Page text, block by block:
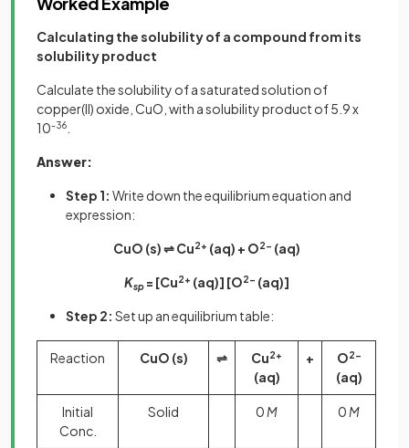
Calculating the solubility of a compound from its
solubility product
Calculate the solubility of a saturated solution of
copper(II) oxide, CuO, with a solubility product of 5.9 x
10-36
Answer:
Step 1: Write down the equilibrium equation and
expression:
CuO (s) ⇌ Cu2+ (aq) + O2- (aq)
Ksp = [Cu2+ (aq)] [O2- (aq)]
Step 2: Set up an equilibrium table:
Reaction CuO (s) ⇌ Cu2+
(aq)
+ O2-
(aq)
Initial
Conc.
Solid 0 M 0 M